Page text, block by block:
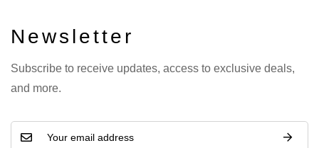
Newsletter
Subscribe to receive updates, access to exclusive deals,
and more.